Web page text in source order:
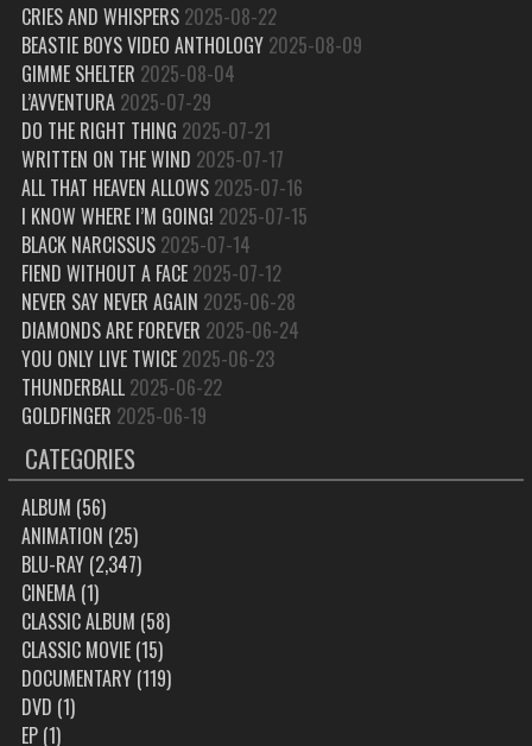
CRIES AND WHISPERS 2025-08-22
BEASTIE BOYS VIDEO ANTHOLOGY 2025-08-09
GIMME SHELTER 2025-08-04
L’AVVENTURA 2025-07-29
DO THE RIGHT THING 2025-07-21
WRITTEN ON THE WIND 2025-07-17
ALL THAT HEAVEN ALLOWS 2025-07-16
I KNOW WHERE I’M GOING! 2025-07-15
BLACK NARCISSUS 2025-07-14
FIEND WITHOUT A FACE 2025-07-12
NEVER SAY NEVER AGAIN 2025-06-28
DIAMONDS ARE FOREVER 2025-06-24
YOU ONLY LIVE TWICE 2025-06-23
THUNDERBALL 2025-06-22
GOLDFINGER 2025-06-19
CATEGORIES
ALBUM (56)
ANIMATION (25)
BLU-RAY(2,347)
CINEMA(1)
CLASSIC ALBUM (58)
CLASSIC MOVIE(15)
DOCUMENTARY(119)
DVD (1)
EP(1)